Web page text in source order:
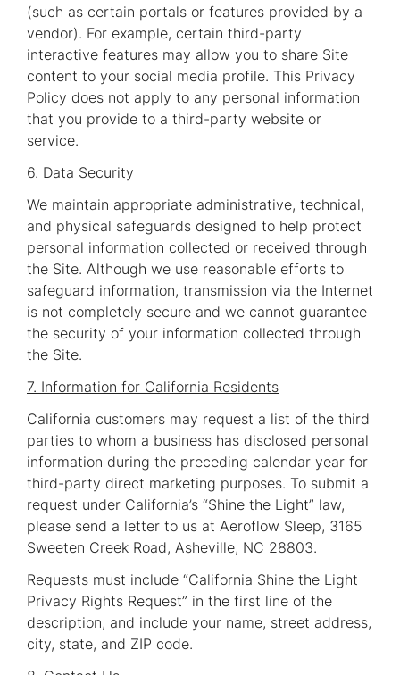
(such as certain portals or features provided by a
vendor). For example, certain third-party
interactive features may allow you to share Site
content to your social media profile. This Privacy
Policy does not apply to any personal information
that you provide to a third-party website or
service.
6. Data Security
We maintain appropriate administrative, technical,
and physical safeguards designed to help protect
personal information collected or received through
the Site. Although we use reasonable efforts to
safeguard information, transmission via the Internet
is not completely secure and we cannot guarantee
the security of your information collected through
the Site.
7. Information for California Residents
California customers may request a list of the third
parties to whom a business has disclosed personal
information during the preceding calendar year for
third-party direct marketing purposes. To submit a
request under California’s “Shine the Light” law,
please send a letter to us at Aeroflow Sleep, 3165
Sweeten Creek Road, Asheville, NC 28803.
Requests must include “California Shine the Light
Privacy Rights Request” in the first line of the
description, and include your name, street address,
city, state, and ZIP code.